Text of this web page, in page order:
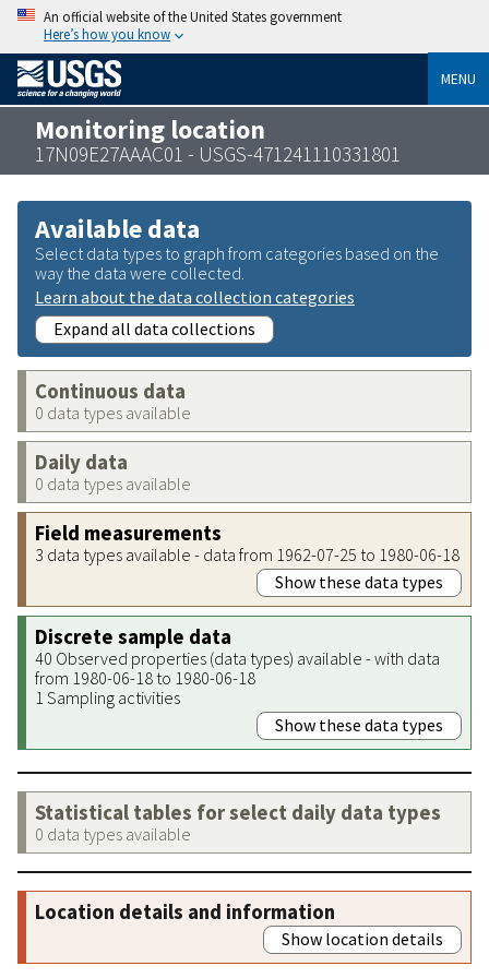
An official website of the United States government
Here’s how you know
MENU
Monitoring location
17N09E27AAAC01 - USGS-471241110331801
Available data
Select data types to graph from categories based on the
way the data were collected.
Learn about the data collection categories
Expand all data collections
Continuous data
0 data types available
Daily data
0 data types available
Field measurements
3 data types available - data from 1962-07-25 to 1980-06-18
Show these data types
Discrete sample data
40 Observed properties (data types) available - with data
from 1980-06-18 to 1980-06-18
1 Sampling activities
Show these data types
Statistical tables for select daily data types
0 data types available
Location details and information
Show location details